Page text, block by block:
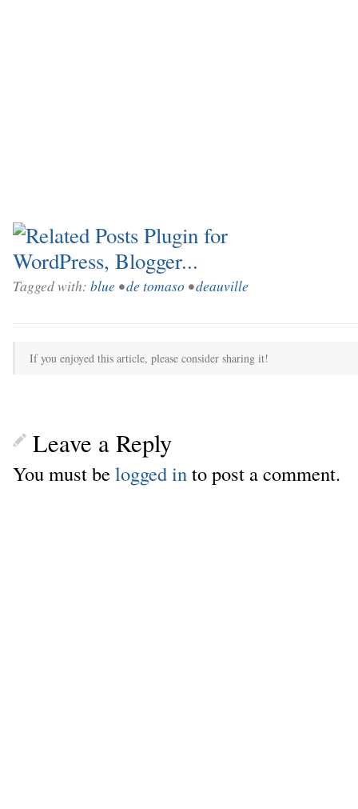
Tagged with: blue •de tomaso •deauville
If you enjoyed this article, please consider sharing it!
Leave a Reply
You must belogged in to post a comment.